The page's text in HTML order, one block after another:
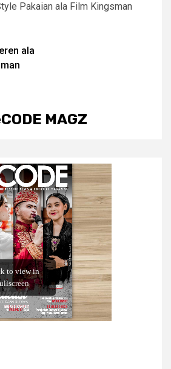
Pakaian ala Film Kingsman
ala
MAGZ